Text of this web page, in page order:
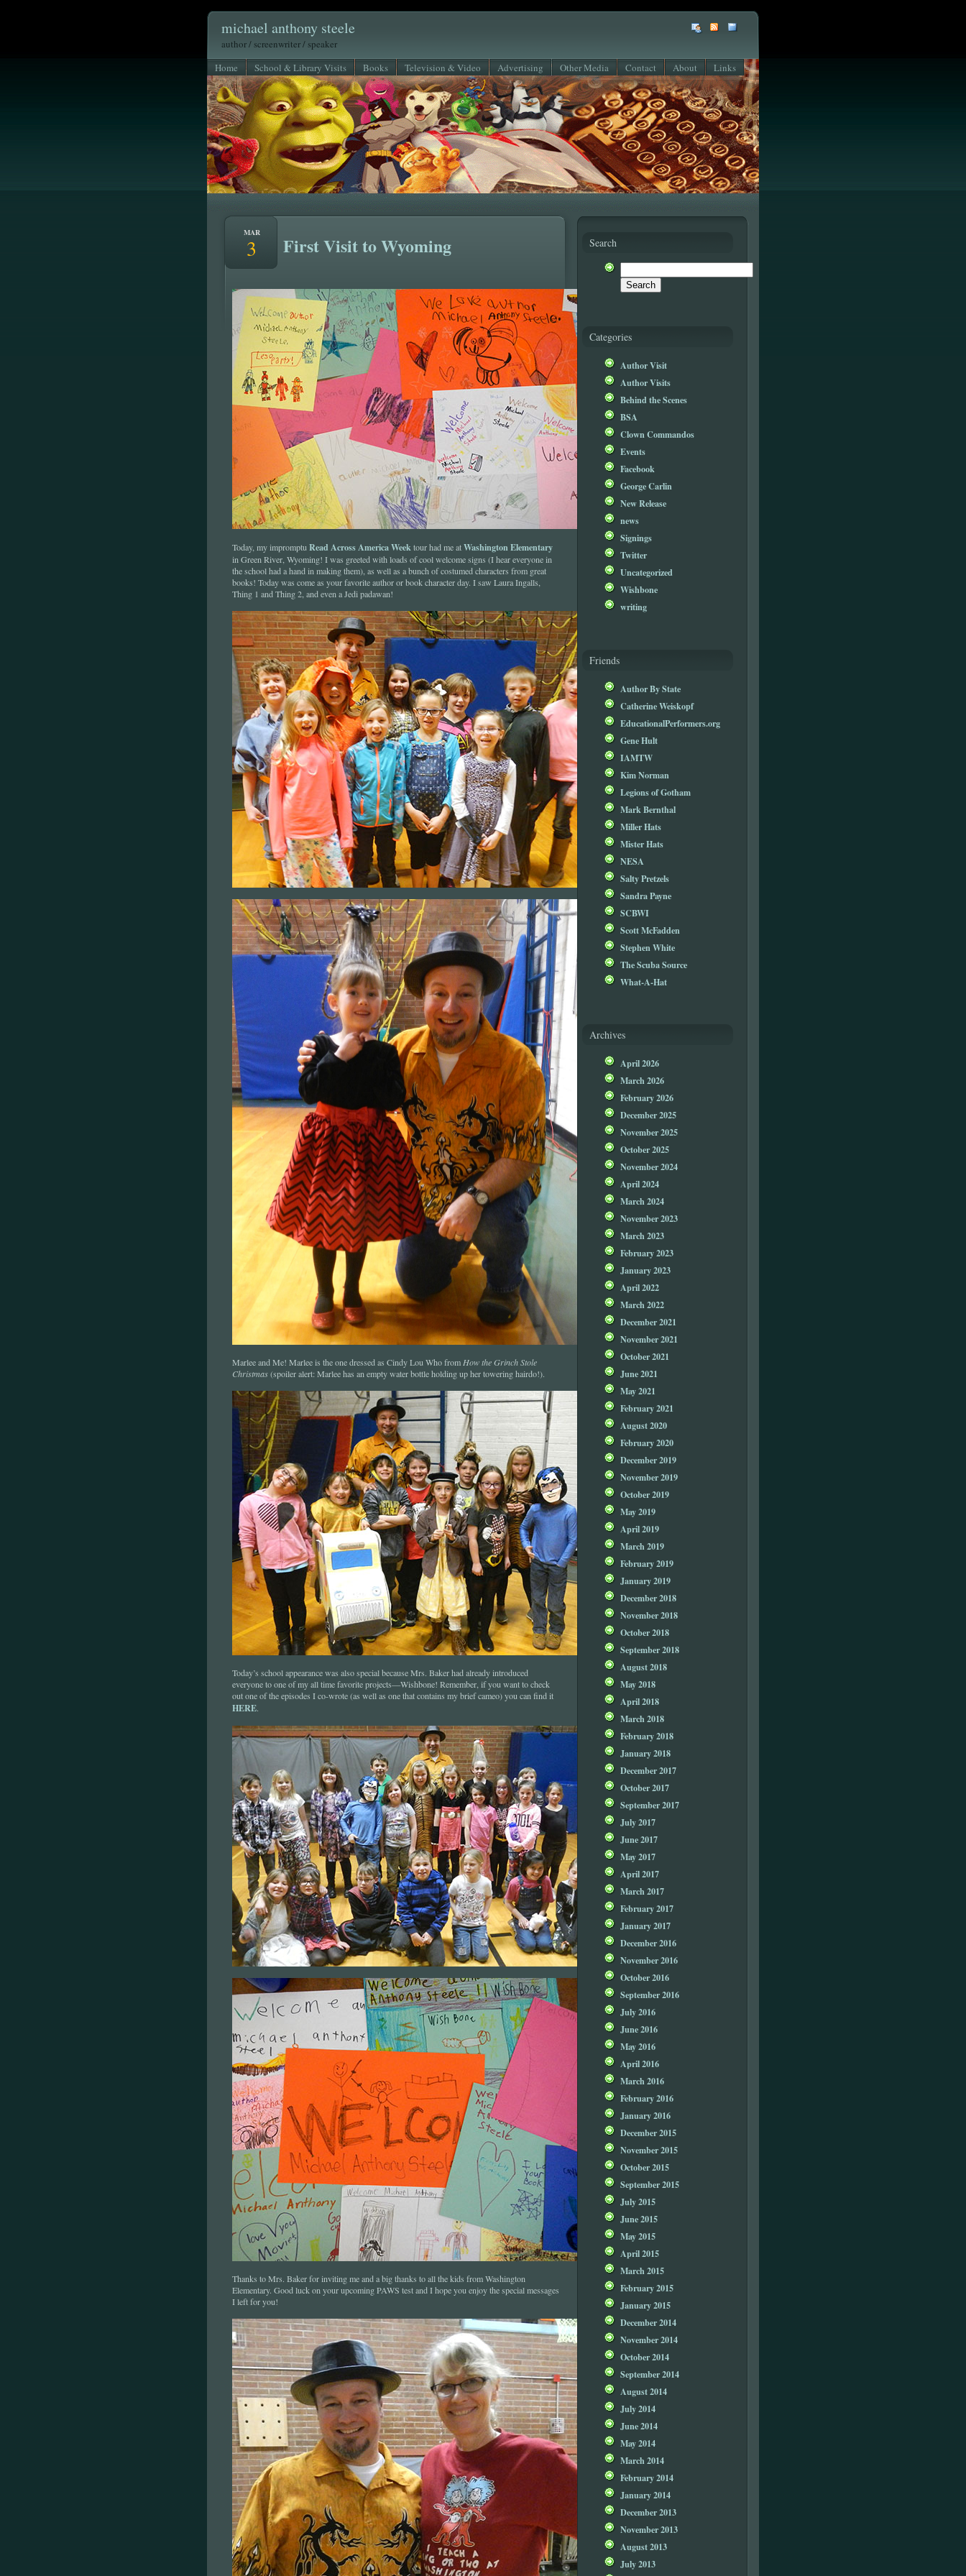
michael anthony steele
author / screenwriter / speaker
Home
School & Library Visits Books Television & Video Advertising Other Media Contact About Links
MAR
3 First Visit to Wyoming
Today, my impromptu Read Across America Weektour had me atWashington Elementary
in Green River, Wyoming! I was greeted with loads of cool welcome signs (I hear everyone in
the school had a hand in making them), as well as a bunch of costumed characters from great
books! Today was come as your favorite author or book character day. I saw Laura Ingalls,
Thing 1 and Thing 2, and even a Jedi padawan!
Marlee and Me! Marlee is the one dressed as Cindy Lou Who from How the Grinch Stole
Christmas(spoiler alert: Marlee has an empty water bottle holding up her towering hairdo!).
Today’s school appearance was also special because Mrs. Baker had already introduced
everyone to one of my all time favorite projects—Wishbone! Remember, if you want to check
out one of the episodes I co-wrote (as well as one that contains my brief cameo) you can find it
HERE.
Thanks to Mrs. Baker for inviting me and a big thanks to all the kids from Washington
Elementary. Good luck on your upcoming PAWS test and I hope you enjoy the special messages
I left for you!
Search
Categories
Author Visit
Author Visits
Behind the Scenes
BSA
Clown Commandos
Events
Facebook
George Carlin
New Release
news
Signings
Twitter
Uncategorized
Wishbone
writing
Friends
Author By State
Catherine Weiskopf
EducationalPerformers.org
Gene Hult
IAMTW
Kim Norman
Legions of Gotham
Mark Bernthal
Miller Hats
Mister Hats
NESA
Salty Pretzels
Sandra Payne
SCBWI
Scott McFadden
Stephen White
The Scuba Source
What-A-Hat
Archives
April 2026
March 2026
February 2026
December 2025
November 2025
October 2025
November 2024
April 2024
March 2024
November 2023
March 2023
February 2023
January 2023
April 2022
March 2022
December 2021
November 2021
October 2021
June 2021
May 2021
February 2021
August 2020
February 2020
December 2019
November 2019
October 2019
May 2019
April 2019
March 2019
February 2019
January 2019
December 2018
November 2018
October 2018
September 2018
August 2018
May 2018
April 2018
March 2018
February 2018
January 2018
December 2017
October 2017
September 2017
July 2017
June 2017
May 2017
April 2017
March 2017
February 2017
January 2017
December 2016
November 2016
October 2016
September 2016
July 2016
June 2016
May 2016
April 2016
March 2016
February 2016
January 2016
December 2015
November 2015
October 2015
September 2015
July 2015
June 2015
May 2015
April 2015
March 2015
February 2015
January 2015
December 2014
November 2014
October 2014
September 2014
August 2014
July 2014
June 2014
May 2014
March 2014
February 2014
January 2014
December 2013
November 2013
August 2013
July 2013